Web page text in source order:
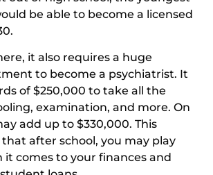
be able to become a licensed
it also requires a huge
to become a psychiatrist. It
of $250,000 to take all the
examination, and more. On
add up to $330,000. This
after school, you may play
comes to your finances and